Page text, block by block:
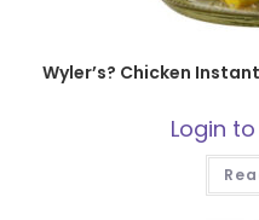
Wyler’s? Chicken
Login